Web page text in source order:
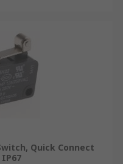
Quick Connect
IP67